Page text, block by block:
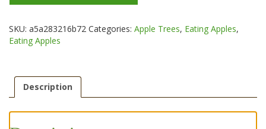
SKU: a5a283216b72 Categories: Apple Trees, Eating Apples,
Eating Apples
Description